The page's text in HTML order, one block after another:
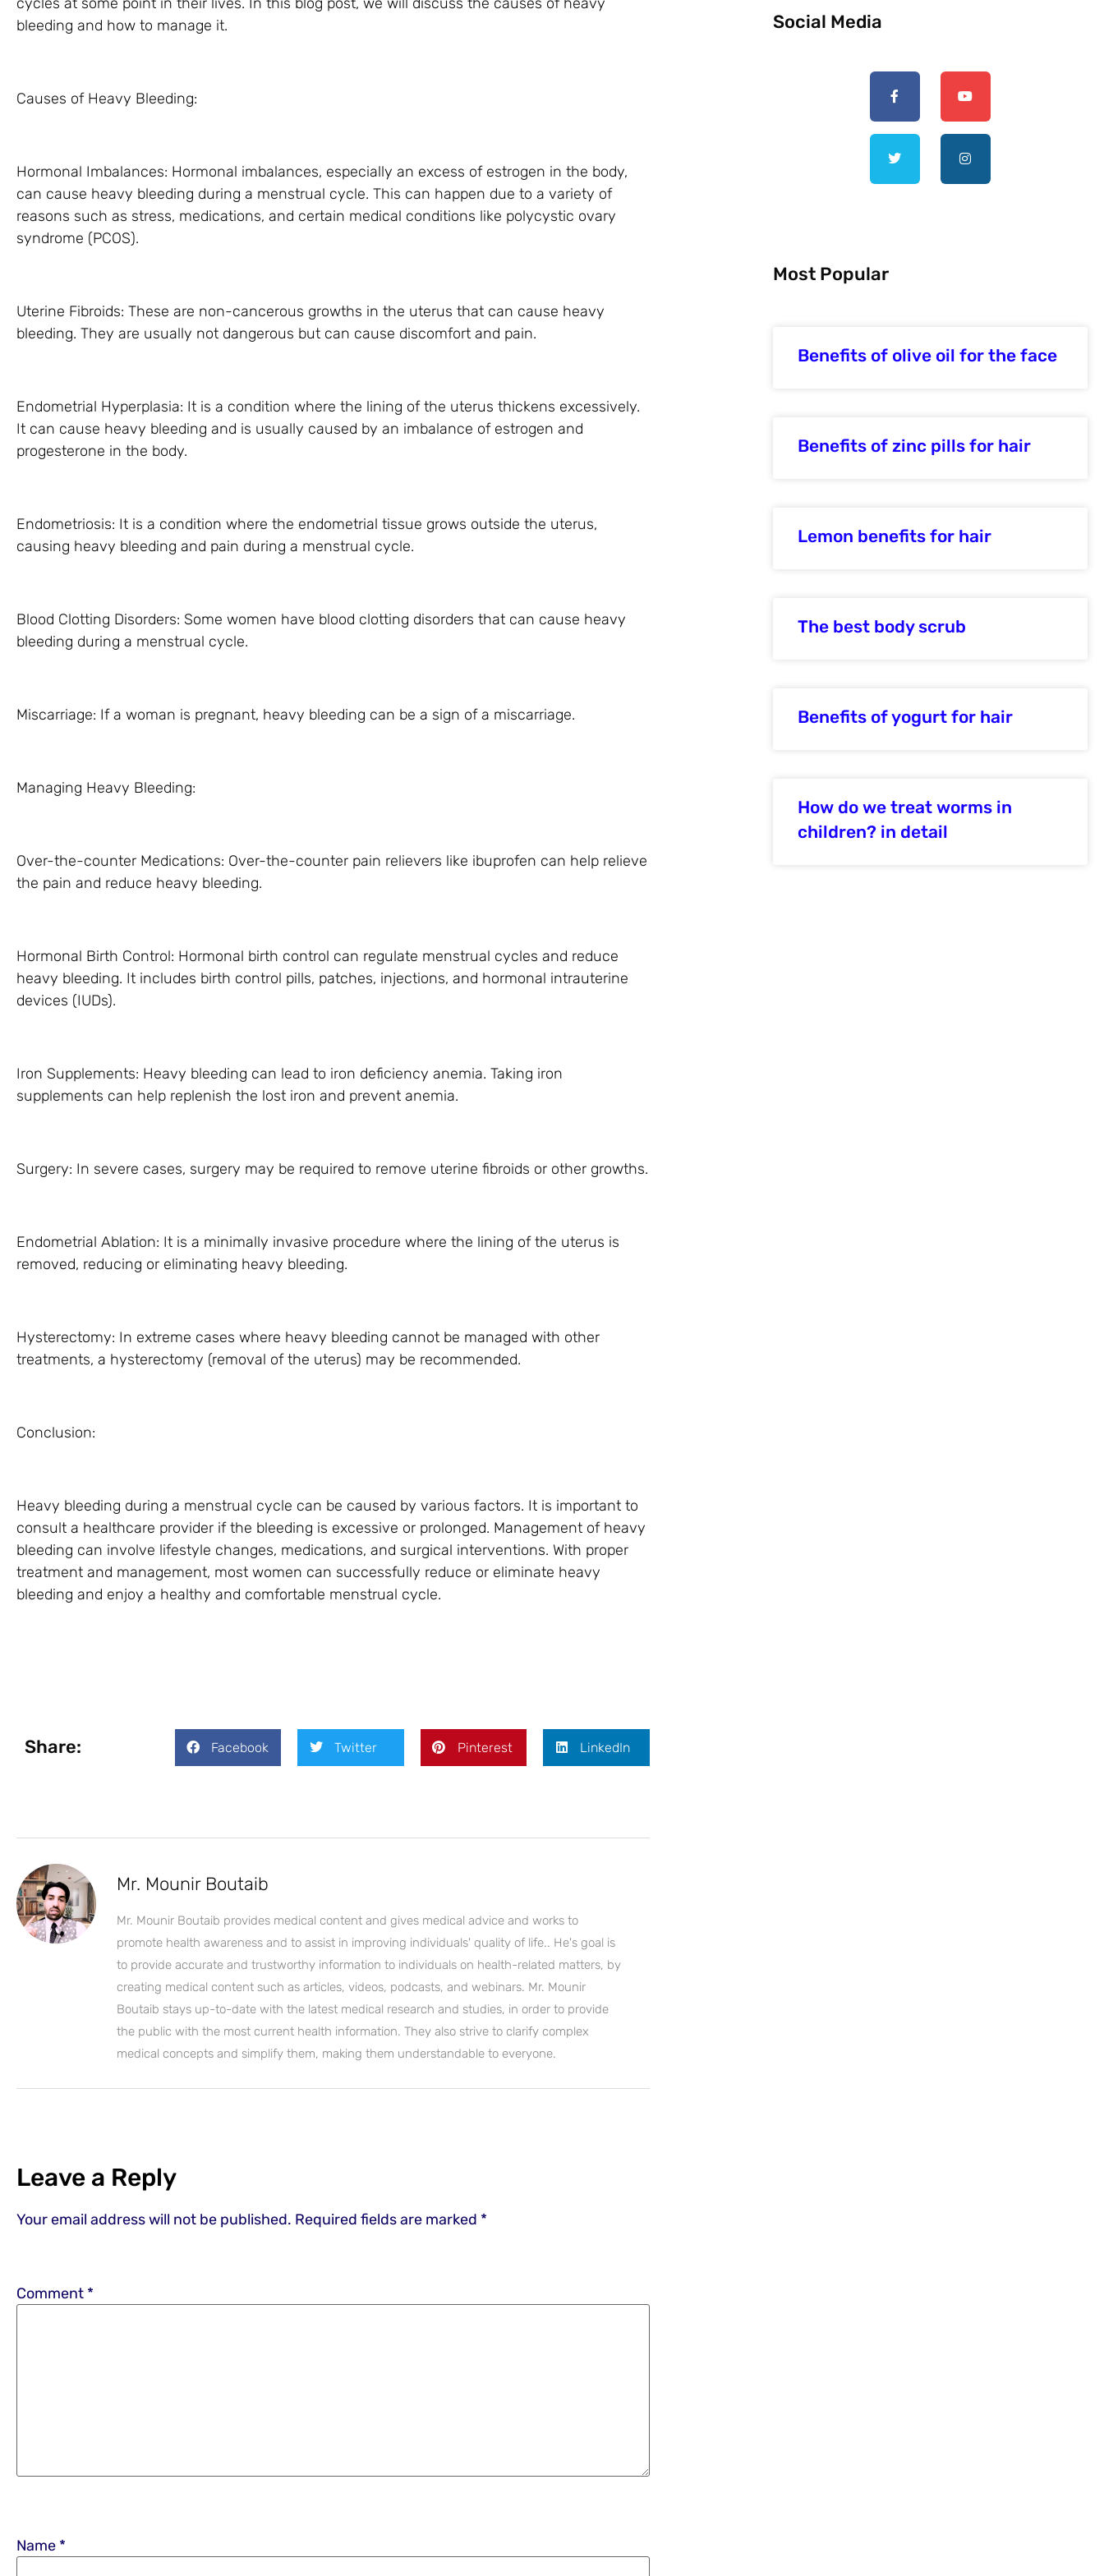
bleeding and how to manage it.
Causes of Heavy Bleeding:
Hormonal Imbalances: Hormonal imbalances, especially an excess of estrogen in the body,
can cause heavy bleeding during a menstrual cycle. This can happen due to a variety of
reasons such as stress, medications, and certain medical conditions like polycystic ovary
syndrome (PCOS).
Uterine Fibroids: These are non-cancerous growths in the uterus that can cause heavy
bleeding. They are usually not dangerous but can cause discomfort and pain.
Endometrial Hyperplasia: It is a condition where the lining of the uterus thickens excessively.
It can cause heavy bleeding and is usually caused by an imbalance of estrogen and
progesterone in the body.
Endometriosis: It is a condition where the endometrial tissue grows outside the uterus,
causing heavy bleeding and pain during a menstrual cycle.
Blood Clotting Disorders: Some women have blood clotting disorders that can cause heavy
bleeding during a menstrual cycle.
Miscarriage: If a woman is pregnant, heavy bleeding can be a sign of a miscarriage.
Managing Heavy Bleeding:
Over-the-counter Medications: Over-the-counter pain relievers like ibuprofen can help relieve
the pain and reduce heavy bleeding.
Hormonal Birth Control: Hormonal birth control can regulate menstrual cycles and reduce
heavy bleeding. It includes birth control pills, patches, injections, and hormonal intrauterine
devices (IUDs).
Iron Supplements: Heavy bleeding can lead to iron deficiency anemia. Taking iron
supplements can help replenish the lost iron and prevent anemia.
Surgery: In severe cases, surgery may be required to remove uterine fibroids or other growths.
Endometrial Ablation: It is a minimally invasive procedure where the lining of the uterus is
removed, reducing or eliminating heavy bleeding.
Hysterectomy: In extreme cases where heavy bleeding cannot be managed with other
treatments, a hysterectomy (removal of the uterus) may be recommended.
Conclusion:
Heavy bleeding during a menstrual cycle can be caused by various factors. It is important to
consult a healthcare provider if the bleeding is excessive or prolonged. Management of heavy
bleeding can involve lifestyle changes, medications, and surgical interventions. With proper
treatment and management, most women can successfully reduce or eliminate heavy
bleeding and enjoy a healthy and comfortable menstrual cycle.
Share: Facebook Twitter Pinterest LinkedIn
Mr. Mounir Boutaib
Mr. Mounir Boutaib provides medical content and gives medical advice and works to
promote health awareness and to assist in improving individuals' quality of life.. He's goal is
to provide accurate and trustworthy information to individuals on health-related matters, by
creating medical content such as articles, videos, podcasts, and webinars. Mr. Mounir
Boutaib stays up-to-date with the latest medical research and studies, in order to provide
the public with the most current health information. They also strive to clarify complex
medical concepts and simplify them, making them understandable to everyone.
Leave a Reply
Your email address will not be published. Required fields are marked *
Comment *
Name *
Social Media
Most Popular
Benefits of olive oil for the face
Benefits of zinc pills for hair
Lemon benefits for hair
The best body scrub
Benefits of yogurt for hair
How do we treat worms in
children? in detail